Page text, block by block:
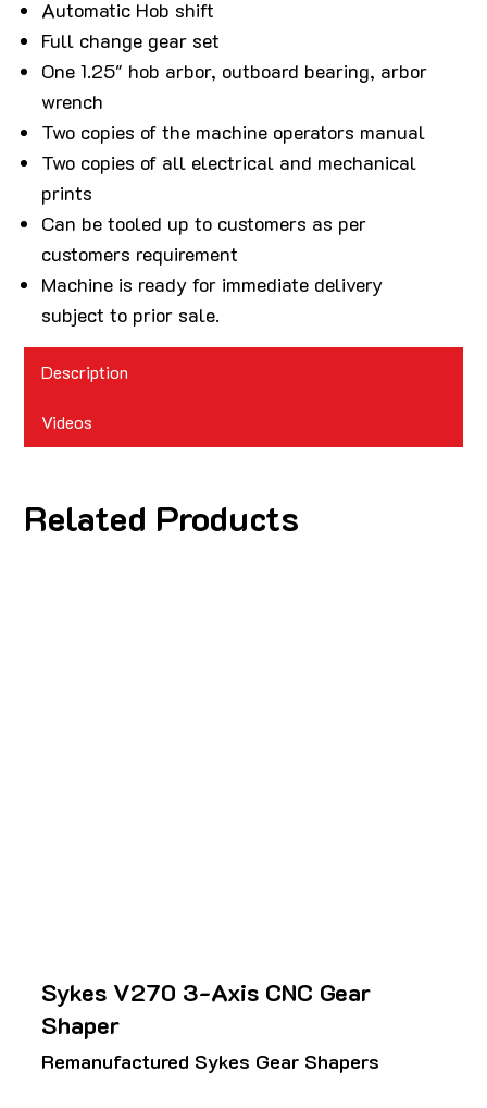
Automatic Hob shift
Full change gear set
One 1.25" hob arbor, outboard bearing, arbor
wrench
Two copies of the machine operators manual
Two copies of all electrical and mechanical
prints
Can be tooled up to customers as per
customers requirement
Machine is ready for immediate delivery
subject to prior sale.
Description
Videos
Related Products
Sykes V270 3-Axis CNC Gear
Shaper
Remanufactured Sykes Gear Shapers